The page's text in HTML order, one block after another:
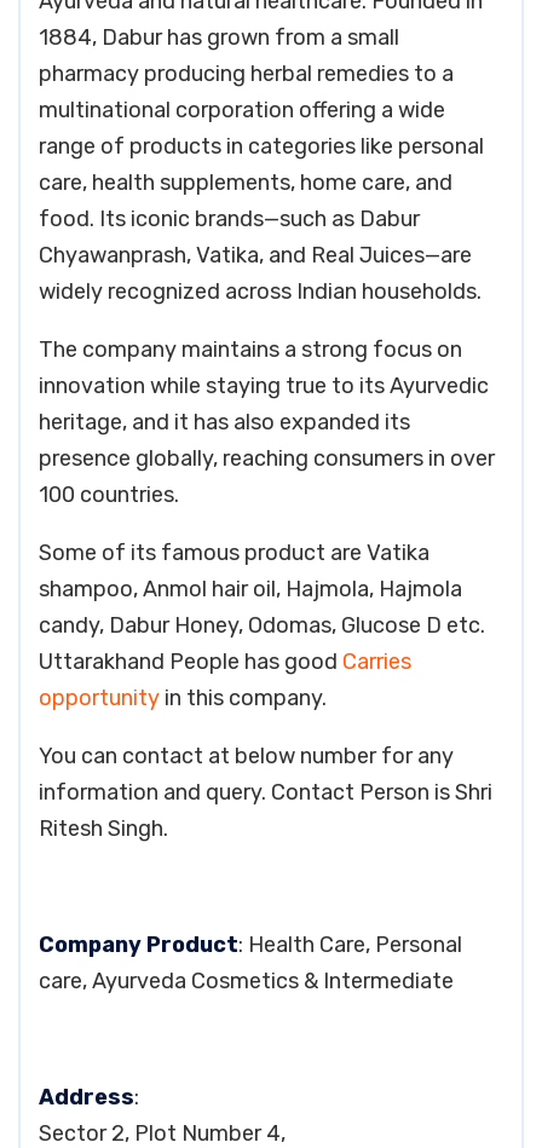
1884, Dabur has grown from a small
pharmacy producing herbal remedies to a
multinational corporation offering a wide
range of products in categories like personal
care, health supplements, home care, and
food. Its iconic brands—such as Dabur
Chyawanprash, Vatika, and Real Juices—are
widely recognized across Indian households.
The company maintains a strong focus on
innovation while staying true to its Ayurvedic
heritage, and it has also expanded its
presence globally, reaching consumers in over
100 countries.
Some of its famous product are Vatika
shampoo, Anmol hair oil, Hajmola, Hajmola
candy, Dabur Honey, Odomas, Glucose D etc.
Uttarakhand People has good Carries
opportunity in this company.
You can contact at below number for any
information and query. Contact Person is Shri
Ritesh Singh.
Company Product: Health Care, Personal
care, Ayurveda Cosmetics & Intermediate
Address:
Sector 2, Plot Number 4,